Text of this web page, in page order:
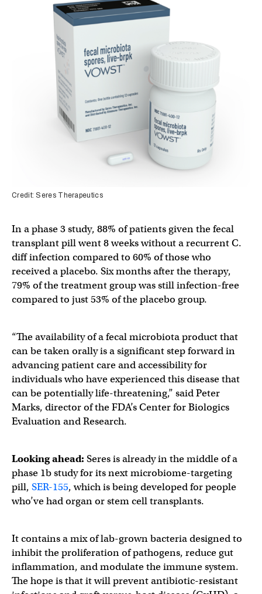
Credit: Seres Therapeutics
In a phase 3 study, 88% of patients given the fecal
transplant pill went 8 weeks without a recurrent C.
diff infection compared to 60% of those who
received a placebo. Six months after the therapy,
79% of the treatment group was still infection-free
compared to just 53% of the placebo group.
“The availability of a fecal microbiota product that
can be taken orally is a significant step forward in
advancing patient care and accessibility for
individuals who have experienced this disease that
can be potentially life-threatening,” said Peter
Marks, director of the FDA’s Center for Biologics
Evaluation and Research.
Looking ahead: Seres is already in the middle of a
phase 1b study for its next microbiome-targeting
pill, SER-155, which is being developed for people
who’ve had organ or stem cell transplants.
It contains a mix of lab-grown bacteria designed to
inhibit the proliferation of pathogens, reduce gut
inflammation, and modulate the immune system.
The hope is that it will prevent antibiotic-resistant